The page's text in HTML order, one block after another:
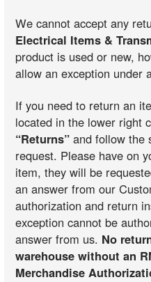
We cannot accept any
Electrical Items &
product is used or new,
allow an exception under
If you need to return an
located in the lower right
“Returns” and follow the
request. Please have on
item, they will be
an answer from our
authorization and return
exception cannot be
answer from us. No
warehouse without an
Merchandise